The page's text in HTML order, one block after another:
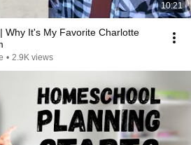
10:21
Why It's My Favorite Charlotte
• 2.9K views